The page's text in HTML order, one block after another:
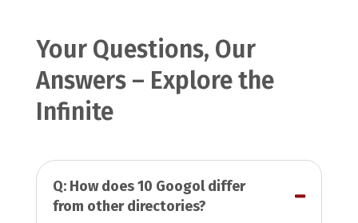
Your Questions, Our
Answers – Explore the
Infinite
Q: How does 10 Googol differ
from other directories?